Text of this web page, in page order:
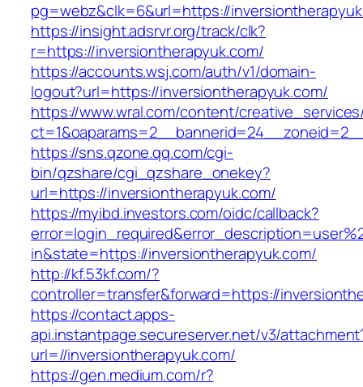
pg=webz&clk=6&url=https://
https://insight.adsrvr.org/track/clk?
r=https://inversiontherapyuk.com/
https://accounts.wsj.com/auth/v1/domain-
logout?url=https://inversiontherapyuk.com/
https://www.wral.com/content/
https://sns.qzone.qq.com/cgi-
bin/qzshare/cgi_qzshare_onekey?
url=https://inversiontherapyuk.com/
https://myibd.investors.com/oidc/callback?
in&state=https://inversiontherapyuk.com/
http://kf.53kf.com/?
controller=transfer&forward=https://
https://contact.apps-
api.instantpage.secureserver.net/v3/
url=//inversiontherapyuk.com/
https://gen.medium.com/r?